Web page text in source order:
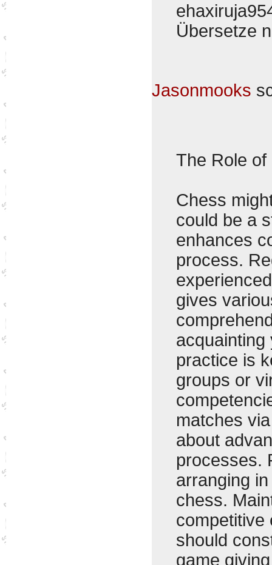
Übersetze
Jasonmooks
The Role of
Chess
could be a
enhances
process.
gives
acquainting
practice is
groups or
matches
about
processes.
arranging
chess.
competitive
should
game